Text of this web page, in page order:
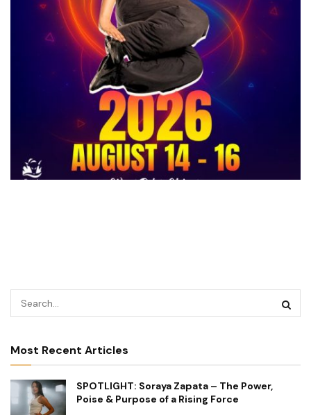
Most Recent Articles
SPOTLIGHT: Soraya Zapata – The Power,
Poise & Purpose of a Rising Force